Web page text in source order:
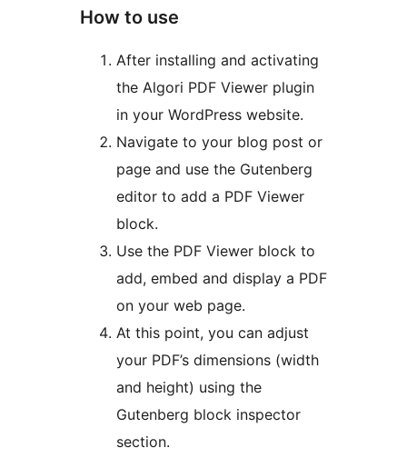
How to use
After installing and activating
the Algori PDF Viewer plugin
in your WordPress website.
Navigate to your blog post or
page and use the Gutenberg
editor to add a PDF Viewer
block.
Use the PDF Viewer block to
add, embed and display a PDF
on your web page.
At this point, you can adjust
your PDF’s dimensions (width
and height) using the
Gutenberg block inspector
section.